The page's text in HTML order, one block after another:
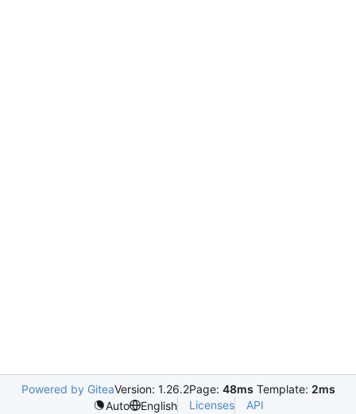
Powered by GiteaVersion: 1.26.2Page: 48ms Template: 2ms
Auto
English Licenses API